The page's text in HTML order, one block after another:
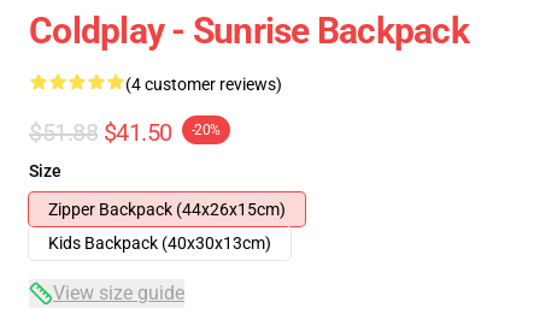
Coldplay - Sunrise Backpack
(4 customer reviews)
$51.88 $41.50 -20%
Size
Zipper Backpack (44x26x15cm)
Kids Backpack (40x30x13cm)
View size guide